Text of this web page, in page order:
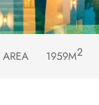
AREA 1959M2